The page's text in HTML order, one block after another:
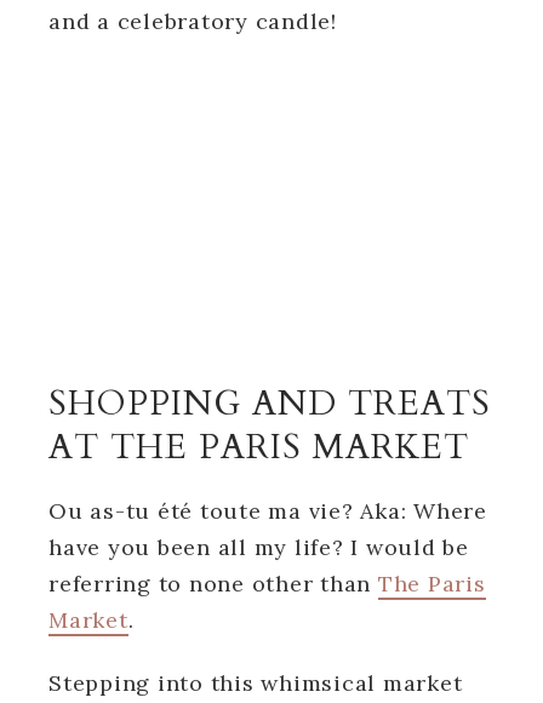
and a celebratory candle!
SHOPPING AND TREATS
AT THE PARIS MARKET
Ou as-tu été toute ma vie? Aka: Where
have you been all my life? I would be
referring to none other than The Paris
Market.
Stepping into this whimsical market